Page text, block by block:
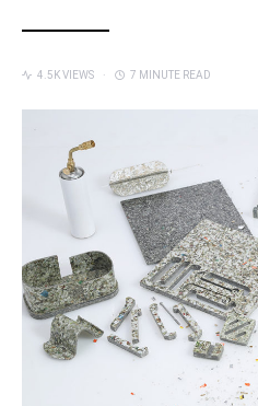
4.5K VIEWS 7 MINUTE READ